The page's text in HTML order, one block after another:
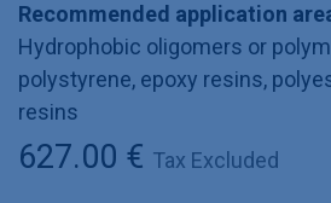
Recommended application
Hydrophobic oligomers or
polystyrene, epoxy resins,
resins
627.00 € Tax Excluded